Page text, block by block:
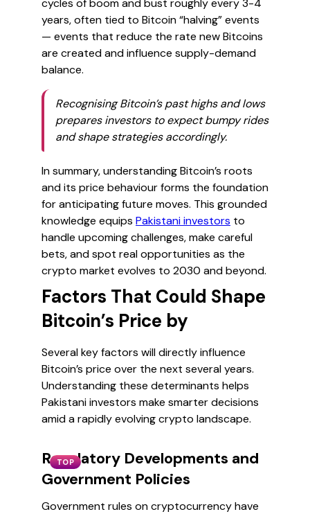
cycles of boom and bust roughly every 3-4
years, often tied to Bitcoin “halving” events
— events that reduce the rate new Bitcoins
are created and influence supply-demand
balance.
Recognising Bitcoin’s past highs and lows
prepares investors to expect bumpy rides
and shape strategies accordingly.
In summary, understanding Bitcoin’s roots
and its price behaviour forms the foundation
for anticipating future moves. This grounded
knowledge equips Pakistani investors to
handle upcoming challenges, make careful
bets, and spot real opportunities as the
crypto market evolves to 2030 and beyond.
Factors That Could Shape
Bitcoin’s Price by
Several key factors will directly influence
Bitcoin’s price over the next several years.
Understanding these determinants helps
Pakistani investors make smarter decisions
amid a rapidly evolving crypto landscape.
TOP
Regulatory Developments and
Government Policies
Government rules on cryptocurrency have